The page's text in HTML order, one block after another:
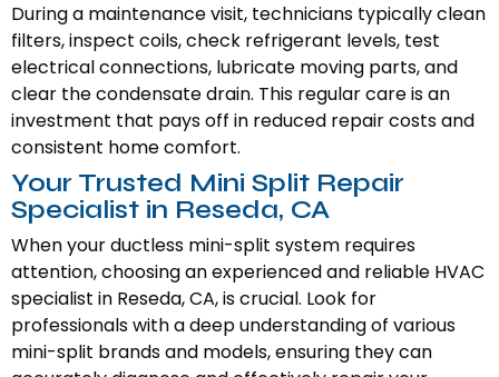
During a maintenance visit, technicians typically clean
filters, inspect coils, check refrigerant levels, test
electrical connections, lubricate moving parts, and
clear the condensate drain. This regular care is an
investment that pays off in reduced repair costs and
consistent home comfort.
Your Trusted Mini Split Repair
Specialist in Reseda, CA
When your ductless mini-split system requires
attention, choosing an experienced and reliable HVAC
specialist in Reseda, CA, is crucial. Look for
professionals with a deep understanding of various
mini-split brands and models, ensuring they can